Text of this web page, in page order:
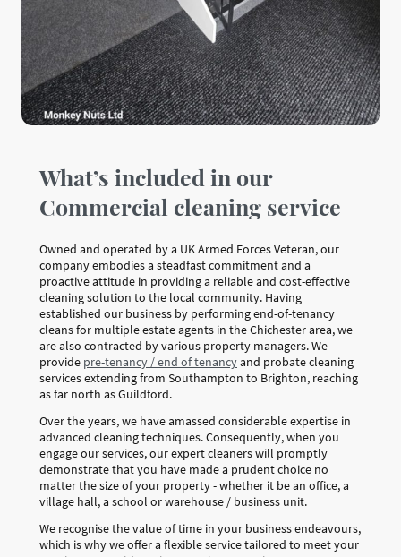
What’s included in our
Commercial cleaning service
Owned and operated by a UK Armed Forces Veteran, our
company embodies a steadfast commitment and a
proactive attitude in providing a reliable and cost-effective
cleaning solution to the local community. Having
established our business by performing end-of-tenancy
cleans for multiple estate agents in the Chichester area, we
are also contracted by various property managers. We
provide pre-tenancy / end of tenancyand probate cleaning
services extending from Southampton to Brighton, reaching
as far north as Guildford.
Over the years, we have amassed considerable expertise in
advanced cleaning techniques. Consequently, when you
engage our services, our expert cleaners will promptly
demonstrate that you have made a prudent choice no
matter the size of your property - whether it be an office, a
village hall, a school or warehouse / business unit.
We recognise the value of time in your business endeavours,
which is why we offer a flexible service tailored to meet your